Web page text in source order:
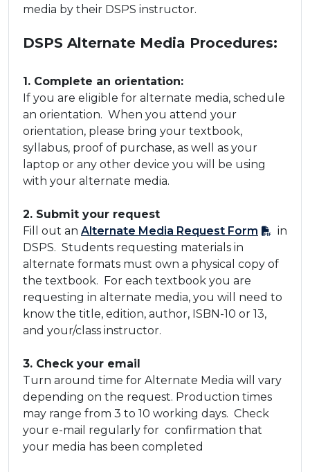
media by their DSPS instructor.
DSPS Alternate Media Procedures:
​1. Complete an orientation:
​If you are eligible for alternate media, schedule
an orientation. When you attend your
orientation, please bring your textbook,
syllabus, proof of purchase, as well as your
laptop or any other device you will be using
with your alternate media.
​2. Submit your request
​Fill out an Alternate Media Request Form​
in
DSPS. Students requesting materials in
alternate formats must own a physical copy of
the textbook. For each textbook you are
requesting in alternate media, you will need to
know the title, edition, author, ISBN-10 or 13,
and your/class instructor.
​3. Check your email
​Turn around time for Alternate Media will vary
depending on the request. Production times
may range from 3 to 10 working days. Check
your e-mail regularly for confirmation that
your media has been completed